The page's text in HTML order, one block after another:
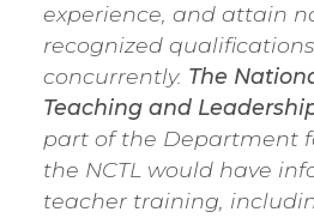
experience, and attain
recognized qualifications
concurrently. The
Teaching and
part of the Department
the NCTL would have
teacher training,